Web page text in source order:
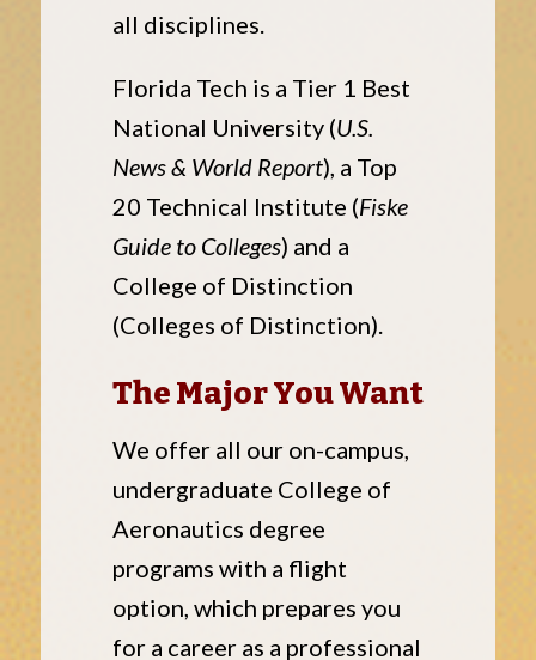
all disciplines.
Florida Tech is a Tier 1 Best
National University (U.S.
News & World Report), a Top
20 Technical Institute (Fiske
Guide to Colleges) and a
College of Distinction
(Colleges of Distinction).
The Major You Want
We offer all our on-campus,
undergraduate College of
Aeronautics degree
programs with a flight
option, which prepares you
for a career as a professional